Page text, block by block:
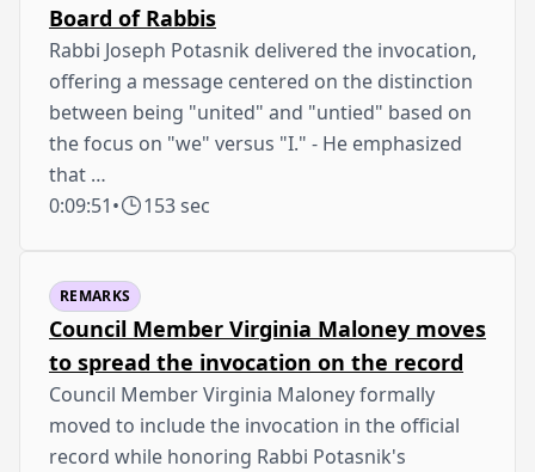
Board of Rabbis
Rabbi Joseph Potasnik delivered the invocation,
offering a message centered on the distinction
between being "united" and "untied" based on
the focus on "we" versus "I." - He emphasized
that …
0:09:51• 153 sec
REMARKS
Council Member Virginia Maloney moves
to spread the invocation on the record
Council Member Virginia Maloney formally
moved to include the invocation in the official
record while honoring Rabbi Potasnik's